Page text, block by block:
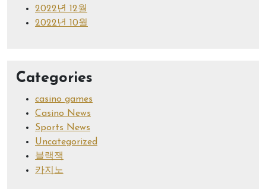
2022년 12월
2022년 10월
Categories
casino games
Casino News
Sports News
Uncategorized
블랙잭
카지노